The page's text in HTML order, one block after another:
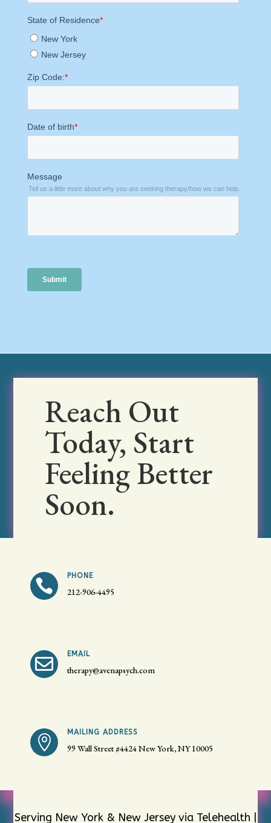
Reach Out
Today, Start
Feeling Better
Soon.

PHONE
212-906-4495

EMAIL
therapy@avenapsych.com

MAILING ADDRESS
99 Wall Street #4424New York, NY 10005
Serving New York & New Jersey via Telehealth |